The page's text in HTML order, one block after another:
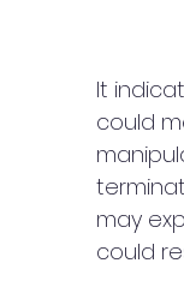
It
could
may
could